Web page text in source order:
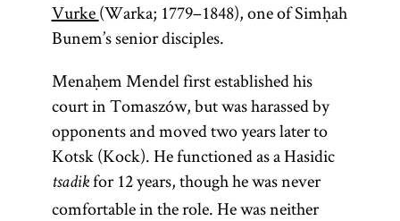
Vurke(Warka; 1779–1848), one of Simḥah
Bunem’s senior disciples.
Menaḥem Mendel first established his
court in Tomaszów, but was harassed by
opponents and moved two years later to
Kotsk (Kock). He functioned as a Hasidic
tsadikfor 12 years, though he was never
comfortable in the role. He was neither